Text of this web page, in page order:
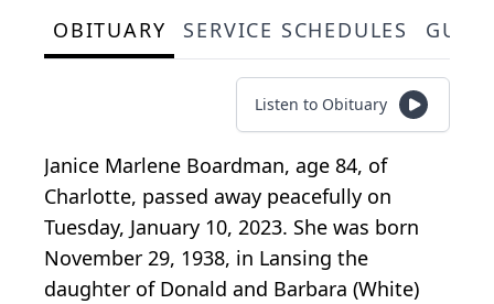
OBITUARY SERVICE SCHEDULES
Listen to Obituary
Janice Marlene Boardman, age 84, of
Charlotte, passed away peacefully on
Tuesday, January 10, 2023. She was born
November 29, 1938, in Lansing the
daughter of Donald and Barbara (White)